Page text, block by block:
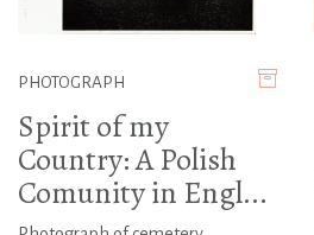
PHOTOGRAPH
Spirit of my
Country: A Polish
Comunity in Engl...